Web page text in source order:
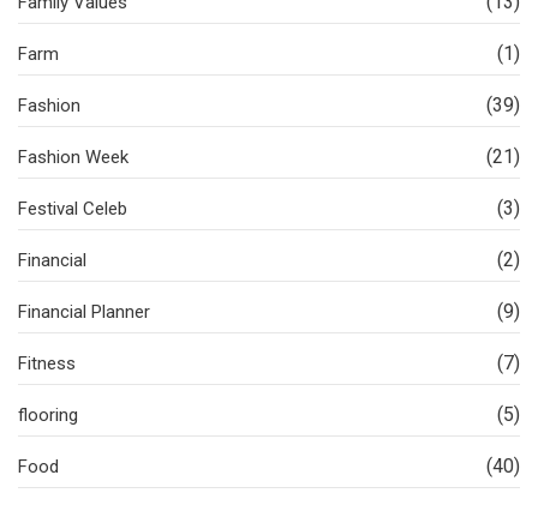
Farm (1)
Fashion (39)
Fashion Week (21)
Festival Celeb (3)
Financial (2)
Financial Planner (9)
Fitness (7)
flooring (5)
Food (40)